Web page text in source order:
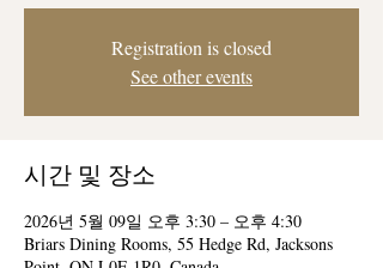
Registration is closed
See other events
시간 및 장소
2026년 5월 09일 오후 3:30 – 오후 4:30
Briars Dining Rooms, 55 Hedge Rd, Jacksons